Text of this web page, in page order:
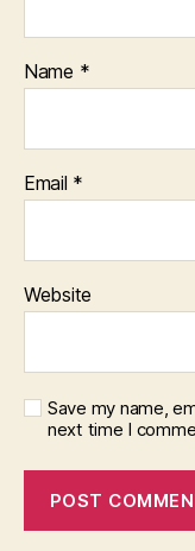
Name *
Email *
Website
Save my name,
next time I